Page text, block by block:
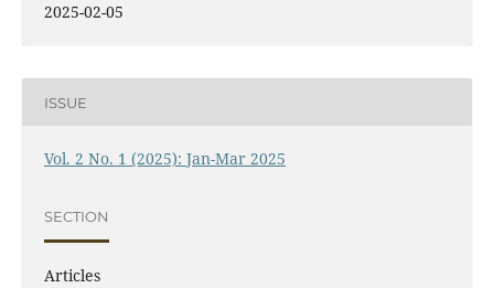
2025-02-05
ISSUE
Vol. 2 No. 1 (2025): Jan-Mar 2025
SECTION
Articles